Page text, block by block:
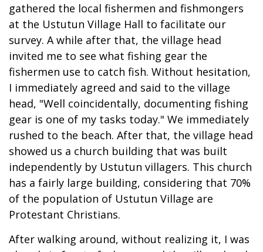
gathered the local fishermen and fishmongers
at the Ustutun Village Hall to facilitate our
survey. A while after that, the village head
invited me to see what fishing gear the
fishermen use to catch fish. Without hesitation,
I immediately agreed and said to the village
head, "Well coincidentally, documenting fishing
gear is one of my tasks today." We immediately
rushed to the beach. After that, the village head
showed us a church building that was built
independently by Ustutun villagers. This church
has a fairly large building, considering that 70%
of the population of Ustutun Village are
Protestant Christians.
After walking around, without realizing it, I was